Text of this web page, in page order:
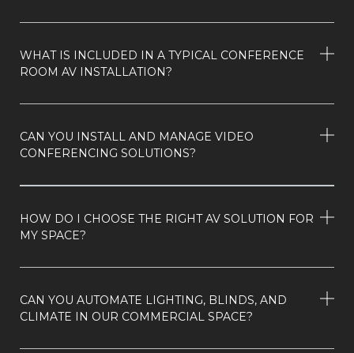
WHAT IS INCLUDED IN A TYPICAL CONFERENCE
ROOM AV INSTALLATION?
CAN YOU INSTALL AND MANAGE VIDEO
CONFERENCING SOLUTIONS?
HOW DO I CHOOSE THE RIGHT AV SOLUTION FOR
MY SPACE?
CAN YOU AUTOMATE LIGHTING, BLINDS, AND
CLIMATE IN OUR COMMERCIAL SPACE?